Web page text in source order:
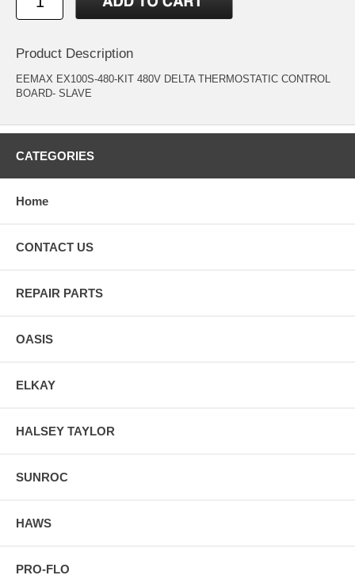
Product Description
EEMAX EX100S-480-KIT 480V DELTA THERMOSTATIC CONTROL
BOARD- SLAVE
CATEGORIES
Home
CONTACT US
REPAIR PARTS
OASIS
ELKAY
HALSEY TAYLOR
SUNROC
HAWS
PRO-FLO